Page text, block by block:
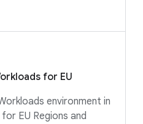
for EU
environment in
EU Regions and